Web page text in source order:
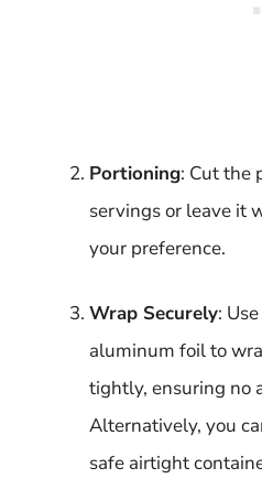
Portioning: Cut the
servings or leave it
your preference.
Wrap Securely:
aluminum foil to
tightly, ensuring no
Alternatively, you
safe airtight